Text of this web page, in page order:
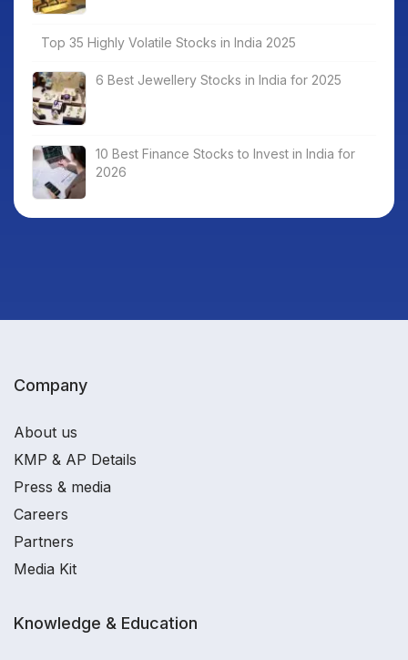
Top 35 Highly Volatile Stocks in India 2025
6 Best Jewellery Stocks in India for 2025
10 Best Finance Stocks to Invest in India for
2026
Company
About us
KMP & AP Details
Press & media
Careers
Partners
Media Kit
Knowledge & Education